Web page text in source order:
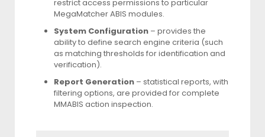
restrict access permissions to particular
MegaMatcher ABIS modules.
System Configuration – provides the
ability to define search engine criteria (such
as matching thresholds for identification and
verification).
Report Generation – statistical reports, with
filtering options, are provided for complete
MMABIS action inspection.